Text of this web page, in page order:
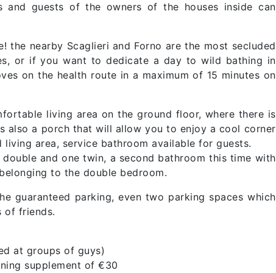
guests of the owners of the houses inside can
nearby Scaglieri and Forno are the most secluded
or if you want to dedicate a day to wild bathing in
on the health route in a maximum of 15 minutes on
living area on the ground floor, where there is
also a porch that will allow you to enjoy a cool corner
area, service bathroom available for guests.
and one twin, a second bathroom this time with
to the double bedroom.
guaranteed parking, even two parking spaces which
of friends.
at groups of guys)
supplement of €30